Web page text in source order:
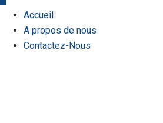
Accueil
A propos de nous
Contactez-Nous